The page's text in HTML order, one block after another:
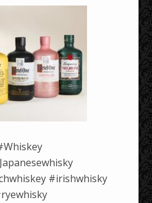
#irishwhisky